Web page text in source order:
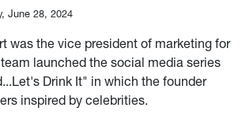
June 28, 2024
was the vice president of marketing for
launched the social media series
Drink It" in which the founder
inspired by celebrities.